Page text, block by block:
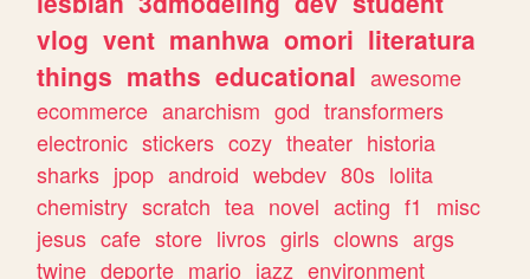
vlog vent manhwa omori literatura
things maths educational awesome
ecommerce anarchism god transformers
electronic stickers cozy theater historia
sharks jpop android webdev 80s lolita
chemistry scratch tea novel acting f1
misc
jesus cafe store livros girls clowns args
twine deporte mario jazz environment